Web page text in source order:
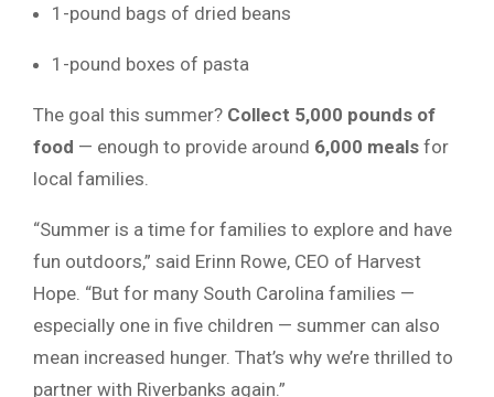
1-pound bags of dried beans
1-pound boxes of pasta
The goal this summer? Collect 5,000 pounds of
food — enough to provide around 6,000 meals for
local families.
“Summer is a time for families to explore and have
fun outdoors,” said Erinn Rowe, CEO of Harvest
Hope. “But for many South Carolina families —
especially one in five children — summer can also
mean increased hunger. That’s why we’re thrilled to
partner with Riverbanks again.”